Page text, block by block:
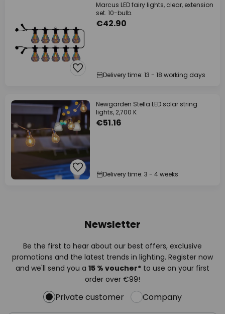
Marcus LED fairy lights, clear, extension
set. 10-bulb.
€42.90
Delivery time: 13 - 18 working days
Newgarden Stella LED solar string
lights, 2,700 K
€51.16
Delivery time: 3 - 4 weeks
Newsletter
Be the first to hear about our best offers, exclusive
promotions and the latest trends in lighting. Register now
and we'll send you a 15 % voucher* to use on your first
order over €99!
Private customer Company